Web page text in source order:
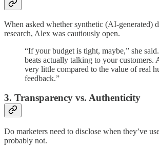
When asked whether synthetic (AI-generated)
research, Alex was cautiously open.
“If your budget is tight, maybe,” she
beats actually talking to your customers.
very little compared to the value of real
feedback.”
3. Transparency vs. Authenticity
Do marketers need to disclose when they’ve
probably not.